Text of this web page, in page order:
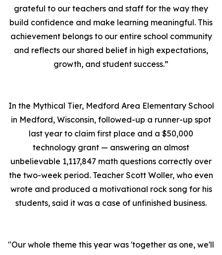
grateful to our teachers and staff for the way they
build confidence and make learning meaningful. This
achievement belongs to our entire school community
and reflects our shared belief in high expectations,
growth, and student success.”
In the Mythical Tier, Medford Area Elementary School
in Medford, Wisconsin, followed-up a runner-up spot
last year to claim first place and a $50,000
technology grant — answering an almost
unbelievable 1,117,847 math questions correctly over
the two-week period. Teacher Scott Woller, who even
wrote and produced a motivational rock song for his
students, said it was a case of unfinished business.
"Our whole theme this year was 'together as one, we'll